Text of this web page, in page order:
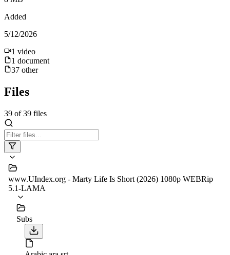
Added
5/12/2026
1 video
1 document
37 other
Files
39 of39 files
www.UIndex.org - Marty Life Is Short (2026) 1080p WEBRip
5.1-LAMA
Subs